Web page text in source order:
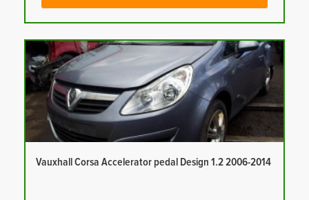
Vauxhall Corsa Accelerator pedal Design 1.2 2006-2014